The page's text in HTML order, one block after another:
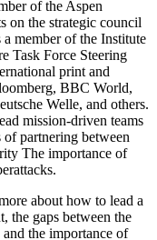
of the Aspen
on the strategic council
member of the Institute
Task Force Steering
print and
BBC World,
Welle, and others.
mission-driven teams
partnering between
The importance of
about how to lead a
the gaps between the
the importance of